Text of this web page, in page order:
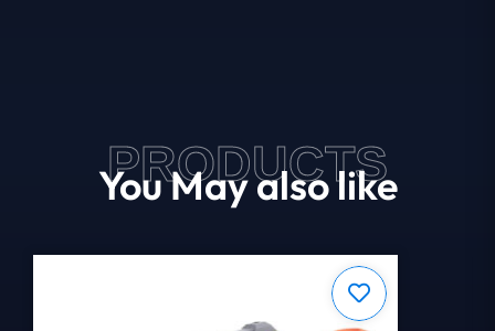
PRODUCTS
You May also like